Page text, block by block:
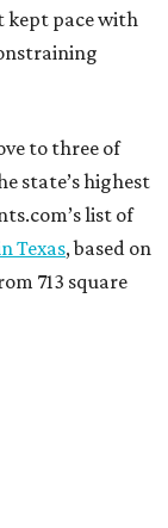
kept pace with
to three of
state’s highest
list of
Texas, based on
713 square